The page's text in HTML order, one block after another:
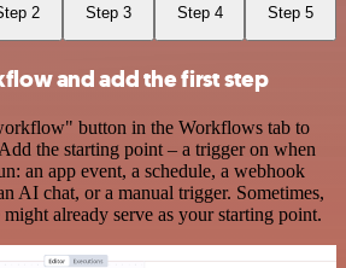
2 Step 3 Step 4 Step 5
and add the first step
button in the Workflows tab to
the starting point – a trigger on when
an app event, a schedule, a webhook
AI chat, or a manual trigger. Sometimes,
already serve as your starting point.